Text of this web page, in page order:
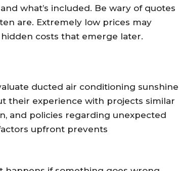
what’s included. Be wary of quotes
are. Extremely low prices may
costs that emerge later.
ducted air conditioning sunshine
their experience with projects similar
and policies regarding unexpected
upfront prevents